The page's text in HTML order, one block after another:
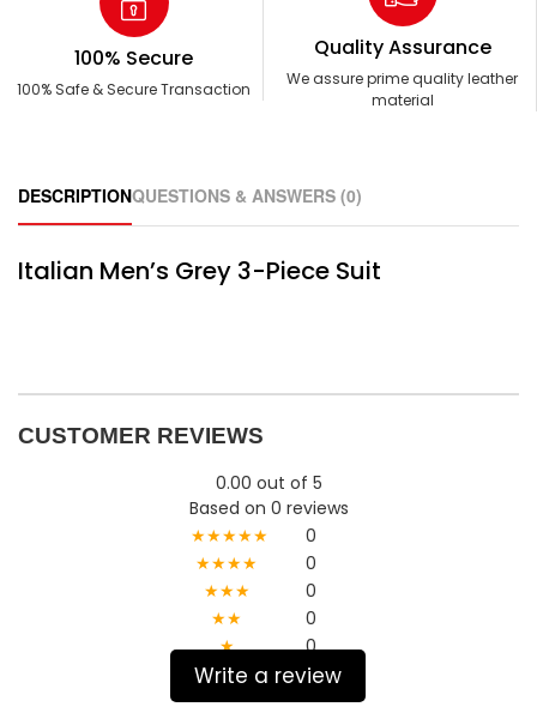
100% Secure
100% Safe & Secure Transaction
Quality Assurance
We assure prime quality leather
material
DESCRIPTIONQUESTIONS & ANSWERS (0)
Italian Men’s Grey 3-Piece Suit
CUSTOMER REVIEWS
0.00 out of 5
Based on 0 reviews
★★★★★
0
★★★★
0
★★★
0
★★
0
★
0
Write a review